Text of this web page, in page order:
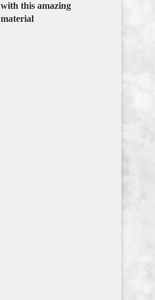
with this amazing
material